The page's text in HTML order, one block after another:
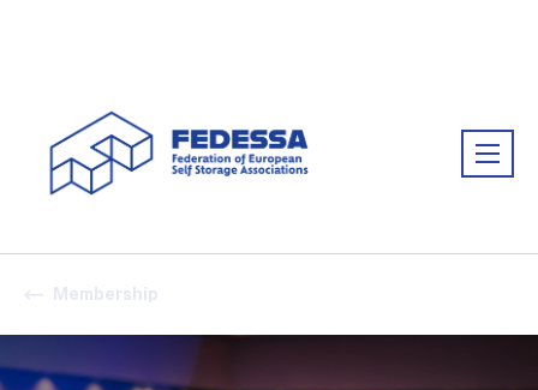
Membership